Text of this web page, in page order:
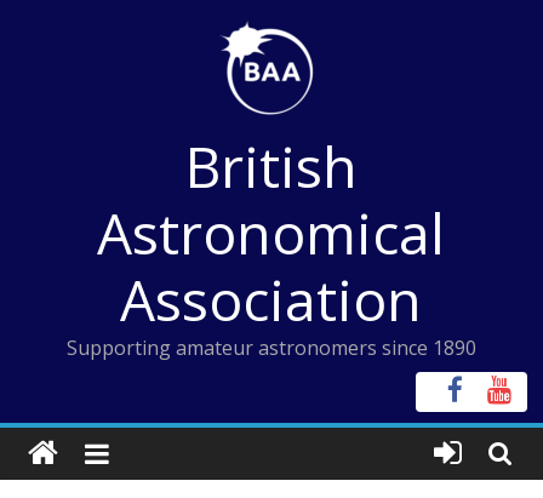
British
Astronomical
Association
Supporting amateur astronomers since 1890